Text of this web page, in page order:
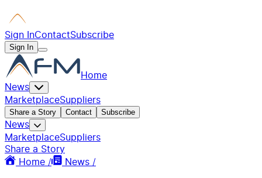
Sign InContactSubscribe
Sign In
Home
News
MarketplaceSuppliers
Share a Story Contact Subscribe
News
MarketplaceSuppliers
Share a Story
Home /
News /